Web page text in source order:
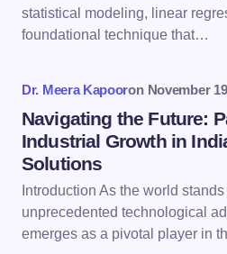
next time I comment.
Submit
statistical modeling, linear
foundational technique that…
Dr. Meera Kapooron November
Navigating the Future:
Industrial Growth in
Solutions
Introduction As the world
unprecedented technological
emerges as a pivotal player in